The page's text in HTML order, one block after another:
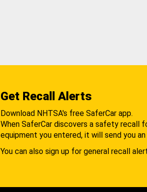
Get Recall Alerts
Download NHTSA's free SaferCar app.
When SaferCar discovers a safety recall
equipment you entered, it will send you
You can also sign up for general recall